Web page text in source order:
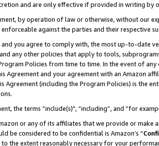
and are only effective if provided in writing by
by operation of law or otherwise, without our
against the parties and their respective
you agree to comply with, the most up-to-date
any other policies that apply to tools,
Policies from time to time. In the event of
Agreement and your agreement with an Amazon
Agreement (including the Program Policies) is the
the terms “include(s)", “including”, and “for
or any of its affiliates that we provide or make
be considered to be confidential is Amazon’s “
the extent reasonably necessary for your